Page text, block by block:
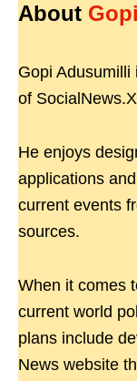
About Gopi
Gopi
of
He enjoys
applications
current events
sources.
When it comes
current world
plans include
News website